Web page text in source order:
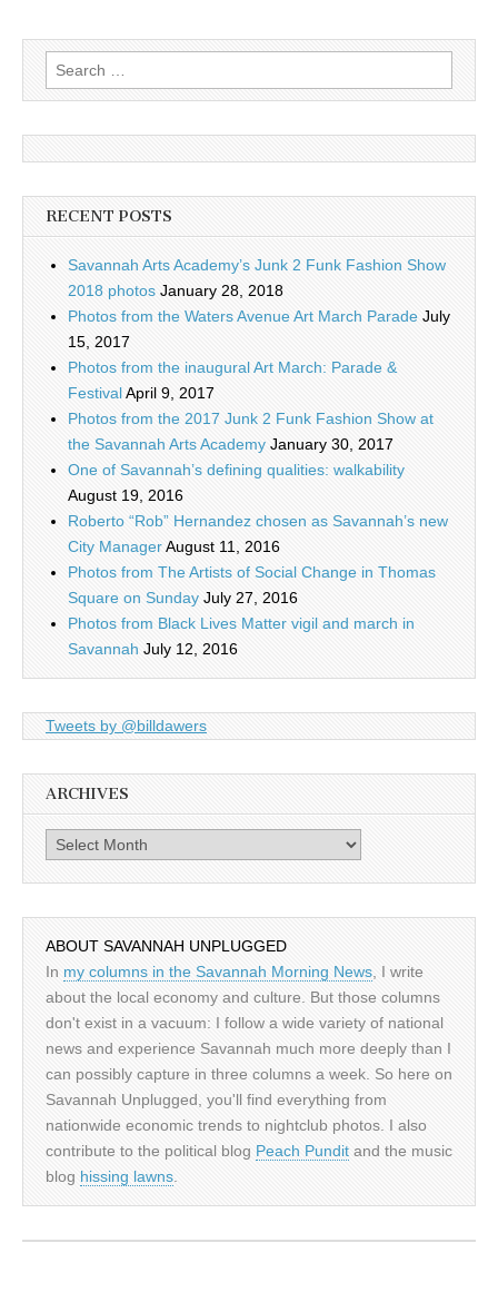
Search
for:
RECENT POSTS
Savannah Arts Academy’s Junk 2 Funk Fashion Show
2018 photos January 28, 2018
Photos from the Waters Avenue Art March Parade July
15, 2017
Photos from the inaugural Art March: Parade &
FestivalApril 9, 2017
Photos from the 2017 Junk 2 Funk Fashion Show at
the Savannah Arts Academy January 30, 2017
One of Savannah’s defining qualities: walkability
August 19, 2016
Roberto “Rob” Hernandez chosen as Savannah’s new
City ManagerAugust 11, 2016
Photos from The Artists of Social Change in Thomas
Square on Sunday July 27, 2016
Photos from Black Lives Matter vigil and march in
Savannah July 12, 2016
Tweets by @billdawers
ARCHIVES
Archives
ABOUT SAVANNAH UNPLUGGED
In my columns in the Savannah Morning News, I write
about the local economy and culture. But those columns
don't exist in a vacuum: I follow a wide variety of national
news and experience Savannah much more deeply than I
can possibly capture in three columns a week. So here on
Savannah Unplugged, you'll find everything from
nationwide economic trends to nightclub photos. I also
contribute to the political blog Peach Pundit and the music
blog hissing lawns.